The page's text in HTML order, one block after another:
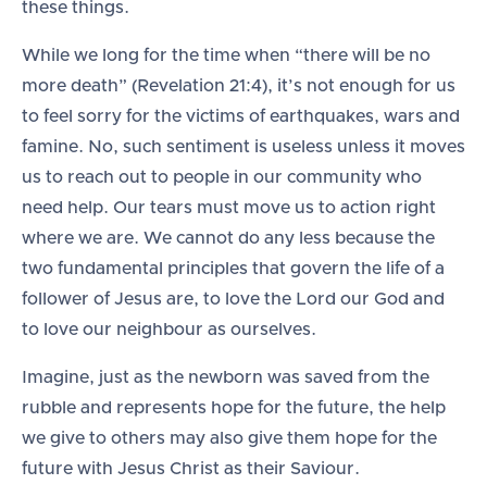
these things.
While we long for the time when “there will be no
more death” (Revelation 21:4), it’s not enough for us
to feel sorry for the victims of earthquakes, wars and
famine. No, such sentiment is useless unless it moves
us to reach out to people in our community who
need help. Our tears must move us to action right
where we are. We cannot do any less because the
two fundamental principles that govern the life of a
follower of Jesus are, to love the Lord our God and
to love our neighbour as ourselves.
Imagine, just as the newborn was saved from the
rubble and represents hope for the future, the help
we give to others may also give them hope for the
future with Jesus Christ as their Saviour.